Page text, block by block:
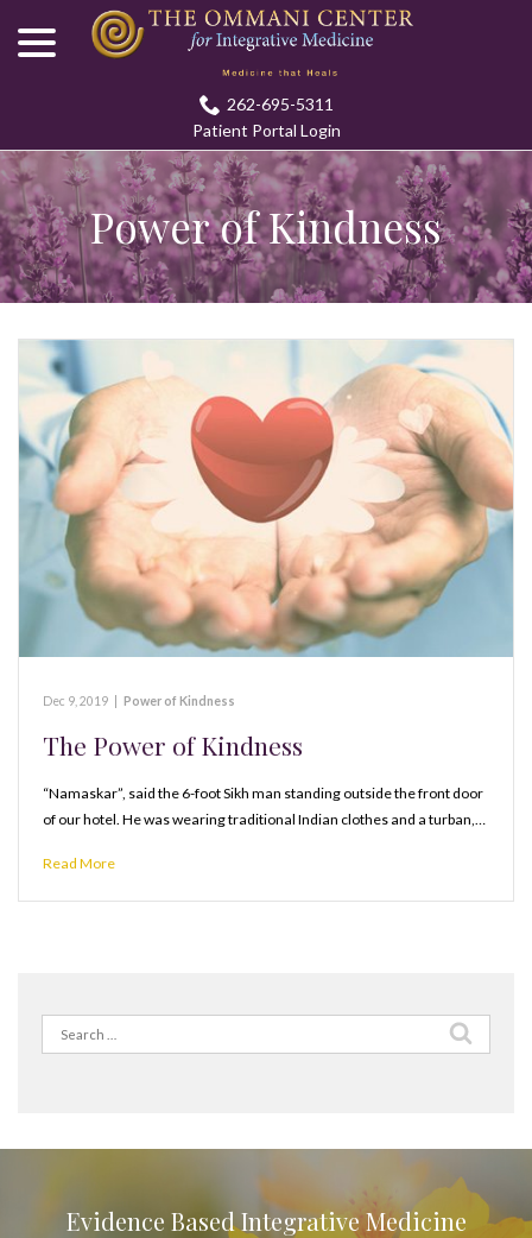
Content
262-695-5311
Patient Portal Login
Power of Kindness
Dec 9, 2019 Power of Kindness
The Power of Kindness
“Namaskar”, said the 6-foot Sikh man standing outside the front door
of our hotel. He was wearing traditional Indian clothes and a turban,…
Read More
Search
for:
Evidence Based Integrative Medicine